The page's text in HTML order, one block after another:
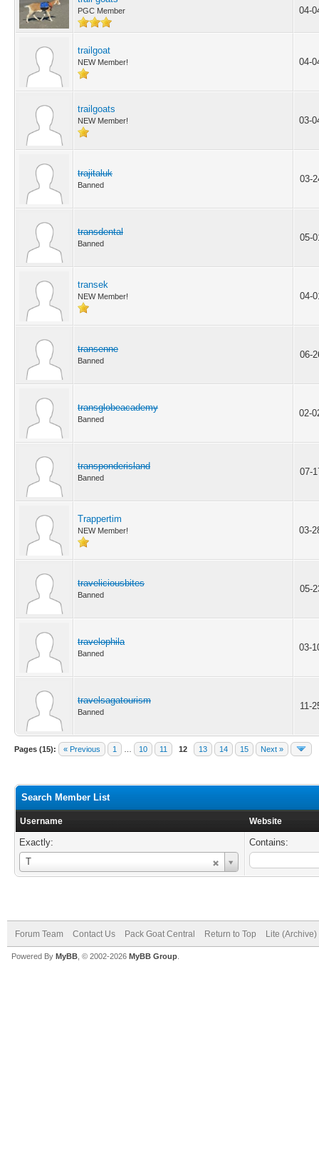
PGC Member 04-
trailgoat
NEW Member! 04-
trailgoats
NEW Member! 03-
trajitaluk
Banned
03-
transdental
Banned
05-
transek
NEW Member! 04-
transenne
Banned
06-
transglobeacademy
Banned
02-
transponderisland
Banned
07-
Trappertim
NEW Member! 03-
traveliciousbites
Banned
05-
travelophila
Banned
03-
travelsagatourism
Banned
11-
Pages (15): « Previous 1 10 11 12 13 14 15 Next »
Search Member List
Username Website
Exactly:
T
Username
Contains:
Forum Team Contact Us Pack Goat Central Return to Top Lite
Powered By MyBB , © 2002-2026 MyBB Group